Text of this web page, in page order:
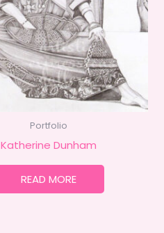
Portfolio
Katherine Dunham
READ MORE